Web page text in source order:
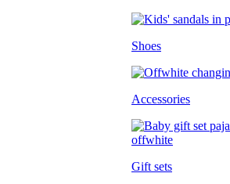
Shoes
Accessories
Gift sets